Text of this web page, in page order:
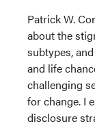
Patrick W.
about the
subtypes,
and life
challenging
for change. I
disclosure